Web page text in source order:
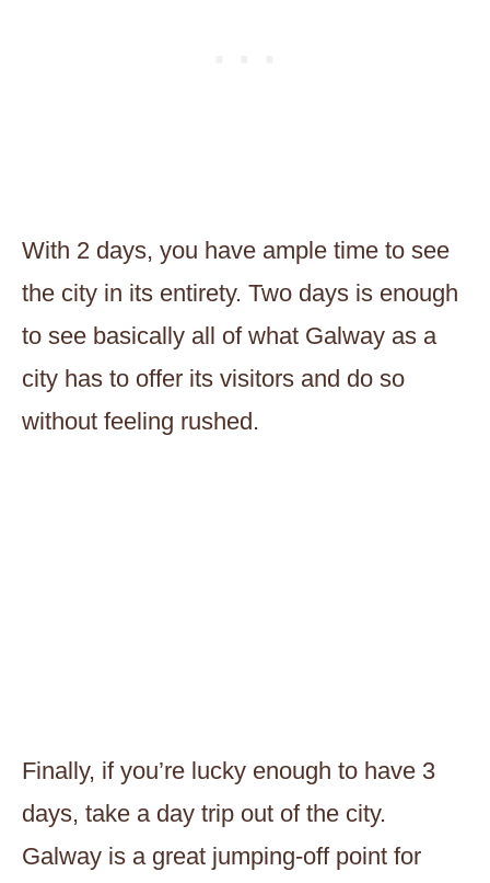
With 2 days, you have ample time to see
the city in its entirety. Two days is enough
to see basically all of what Galway as a
city has to offer its visitors and do so
without feeling rushed.
Finally, if you’re lucky enough to have 3
days, take a day trip out of the city.
Galway is a great jumping-off point for